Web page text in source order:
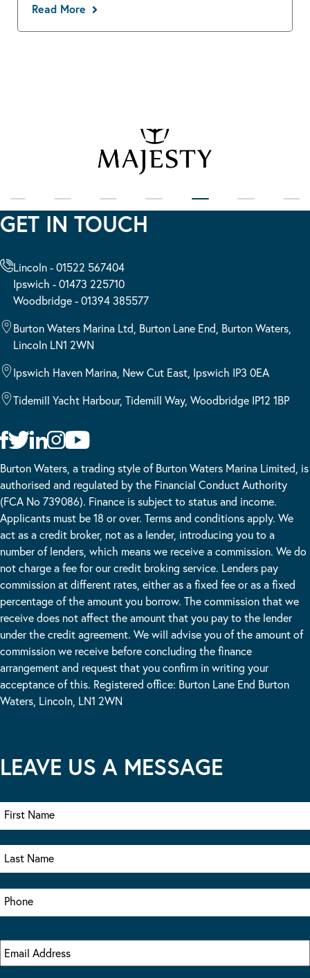
Read More
GET IN TOUCH
Lincoln - 01522 567404
Ipswich - 01473 225710
Woodbridge - 01394 385577
Burton Waters Marina Ltd, Burton Lane End, Burton Waters,
Lincoln LN1 2WN
Ipswich Haven Marina, New Cut East, Ipswich IP3 0EA
Tidemill Yacht Harbour, Tidemill Way, Woodbridge IP12 1BP
Burton Waters, a trading style of Burton Waters Marina Limited, is
authorised and regulated by the Financial Conduct Authority
(FCA No 739086). Finance is subject to status and income.
Applicants must be 18 or over. Terms and conditions apply. We
act as a credit broker, not as a lender, introducing you to a
number of lenders, which means we receive a commission. We do
not charge a fee for our credit broking service. Lenders pay
commission at different rates, either as a fixed fee or as a fixed
percentage of the amount you borrow. The commission that we
receive does not affect the amount that you pay to the lender
under the credit agreement. We will advise you of the amount of
commission we receive before concluding the finance
arrangement and request that you confirm in writing your
acceptance of this. Registered office: Burton Lane End Burton
Waters, Lincoln, LN1 2WN
LEAVE US A MESSAGE